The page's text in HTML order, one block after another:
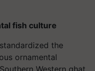
fish culture
the
ornamental
Western ghat